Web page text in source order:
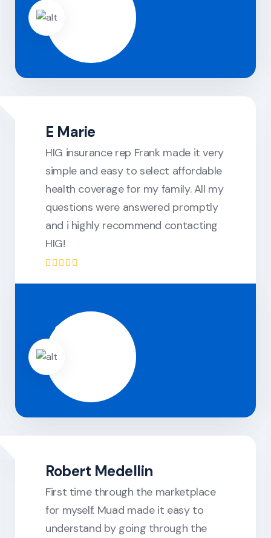
E Marie
HIG insurance rep Frank made it very
simple and easy to select affordable
health coverage for my family. All my
questions were answered promptly
and i highly recommend contacting
HIG!
Robert Medellin
First time through the marketplace
for myself. Muad made it easy to
understand by going through the